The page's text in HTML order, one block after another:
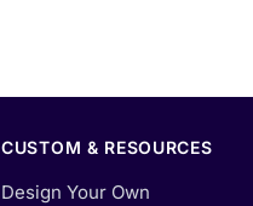
CUSTOM & RESOURCES
Design Your Own